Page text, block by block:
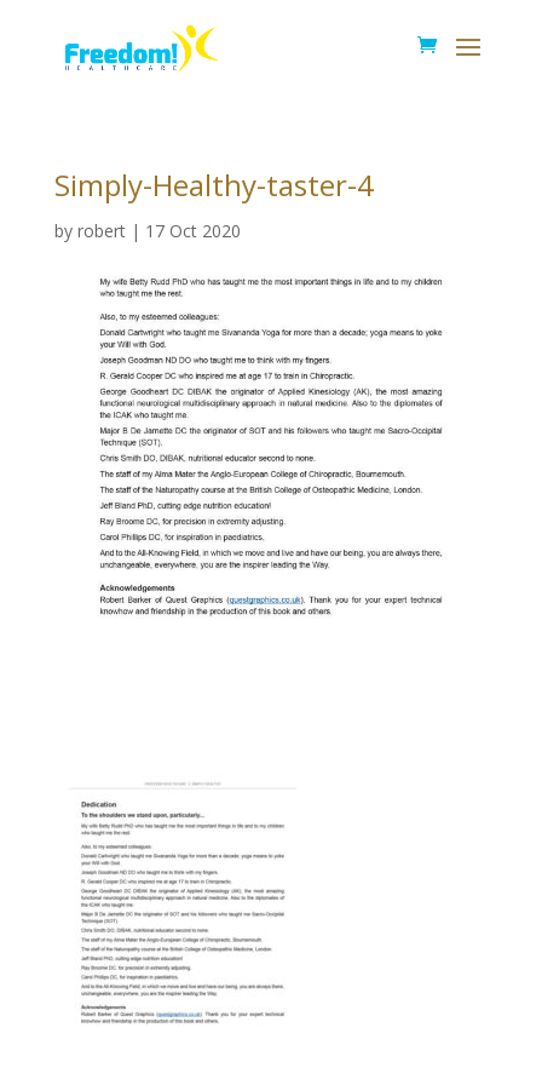
Simply-Healthy-taster-4
by robert| 17 Oct 2020